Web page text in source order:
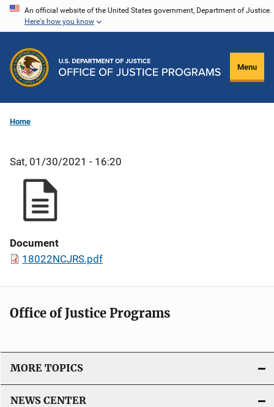
Skip
content
An official website of the United States government, Department of Justice.
Here's how you know
Menu
Home
Sat, 01/30/2021 - 16:20
Document
18022NCJRS.pdf
Office of Justice Programs
MORE TOPICS
NEWS CENTER